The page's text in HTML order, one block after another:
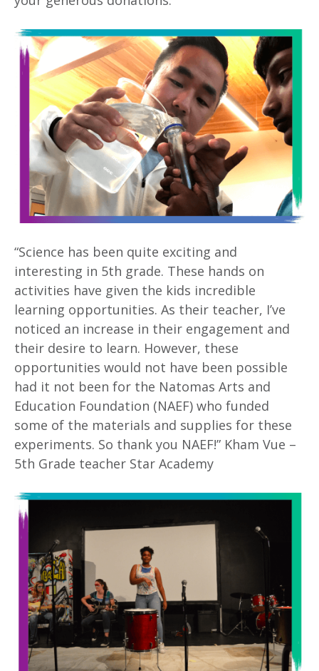
“Science has been quite exciting and
interesting in 5th grade. These hands on
activities have given the kids incredible
learning opportunities. As their teacher, I’ve
noticed an increase in their engagement and
their desire to learn. However, these
opportunities would not have been possible
had it not been for the Natomas Arts and
Education Foundation (NAEF) who funded
some of the materials and supplies for these
experiments. So thank you NAEF!” Kham Vue –
5th Grade teacher Star Academy